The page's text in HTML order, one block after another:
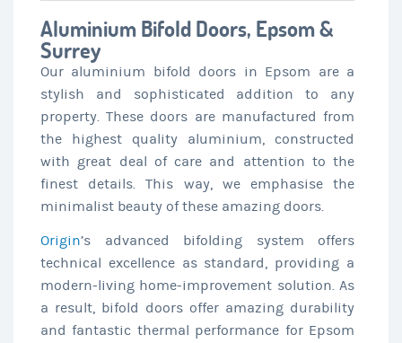
Aluminium Bifold Doors, Epsom &
Surrey
Our aluminium bifold doors in Epsom are a
stylish and sophisticated addition to any
property. These doors are manufactured from
the highest quality aluminium, constructed
with great deal of care and attention to the
finest details. This way, we emphasise the
minimalist beauty of these amazing doors.
Origin’s advanced bifolding system offers
technical excellence as standard, providing a
modern-living home-improvement solution. As
a result, bifold doors offer amazing durability
and fantastic thermal performance for Epsom